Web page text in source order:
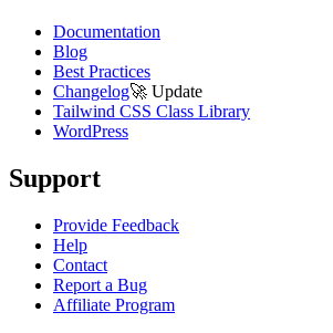
Documentation
Blog
Best Practices
Changelog🚀 Update
Tailwind CSS Class Library
WordPress
Support
Provide Feedback
Help
Contact
Report a Bug
Affiliate Program